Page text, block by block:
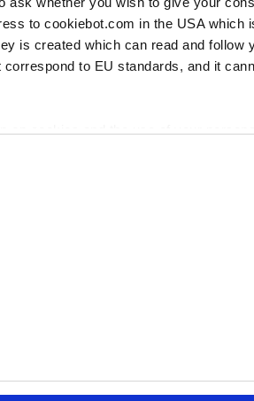
to cookiebot.com in the USA
is created which can read and
correspond to EU standards, and it
Data privacy
Imprint
Disclaimer
Cookie settings